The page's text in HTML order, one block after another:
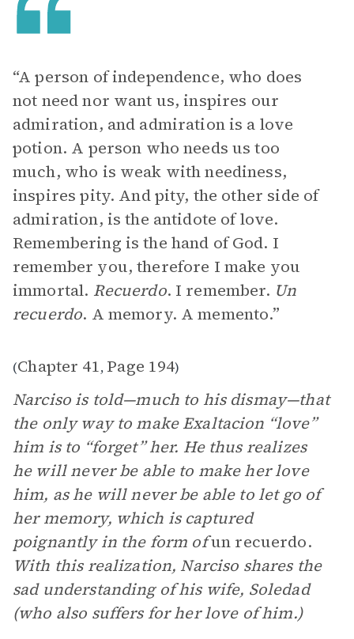
“A person of independence, who does
not need nor want us, inspires our
admiration, and admiration is a love
potion. A person who needs us too
much, who is weak with neediness,
inspires pity. And pity, the other side of
admiration, is the antidote of love.
Remembering is the hand of God. I
remember you, therefore I make you
immortal. Recuerdo. I remember. Un
recuerdo. A memory. A memento.”
(Chapter 41, Page 194)
Narciso is told—much to his dismay—that
the only way to make Exaltacion “love”
him is to “forget” her. He thus realizes
he will never be able to make her love
him, as he will never be able to let go of
her memory, which is captured
poignantly in the form ofun recuerdo.
With this realization, Narciso shares the
sad understanding of his wife, Soledad
(who also suffers for her love of him.)